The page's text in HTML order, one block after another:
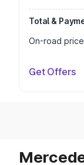
Total &
On-road price
Get Offers